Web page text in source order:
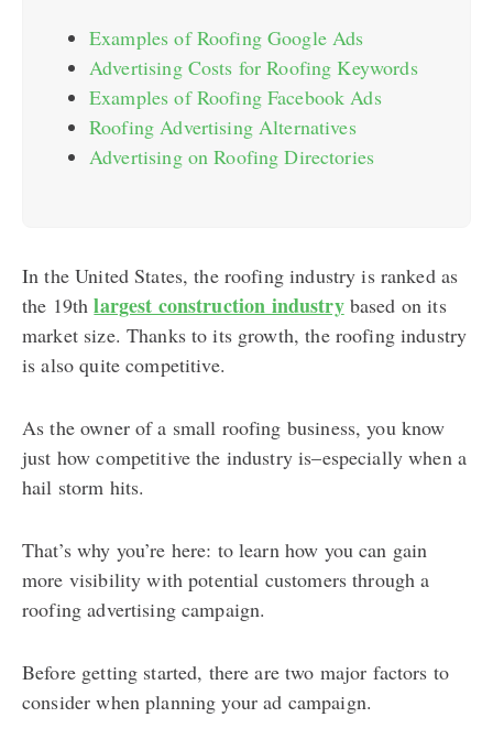
Examples of Roofing Google Ads
Advertising Costs for Roofing Keywords
Examples of Roofing Facebook Ads
Roofing Advertising Alternatives
Advertising on Roofing Directories
In the United States, the roofing industry is ranked as
the 19thlargest construction industrybased on its
market size. Thanks to its growth, the roofing industry
is also quite competitive.
As the owner of a small roofing business, you know
just how competitive the industry is–especially when a
hail storm hits.
That’s why you’re here: to learn how you can gain
more visibility with potential customers through a
roofing advertising campaign.
Before getting started, there are two major factors to
consider when planning your ad campaign.